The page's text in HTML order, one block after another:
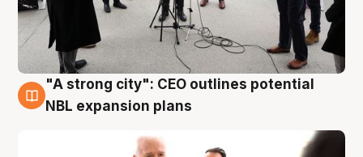
3 Aug
"A strong city": CEO outlines potential
NBL expansion plans